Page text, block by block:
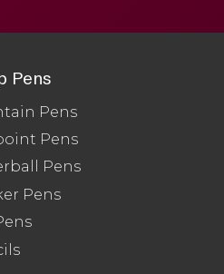
Pens
Pens
Pens
Pens
Pens